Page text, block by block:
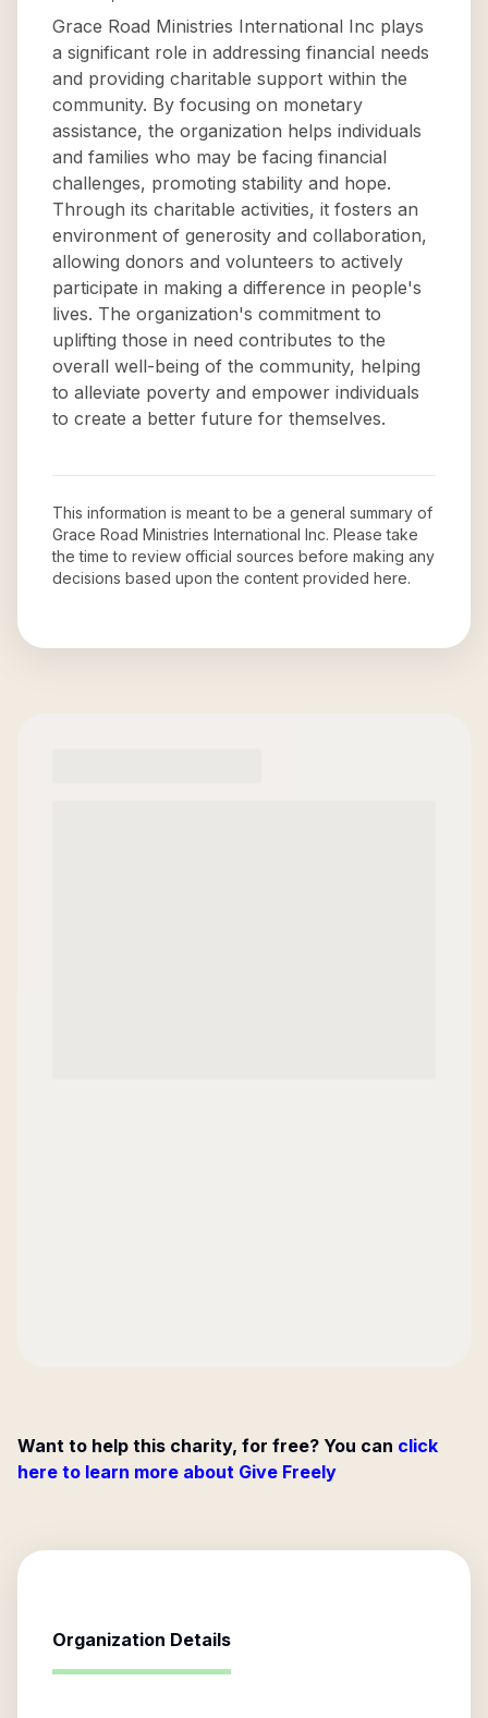
Grace Road Ministries International Inc plays
a significant role in addressing financial needs
and providing charitable support within the
community. By focusing on monetary
assistance, the organization helps individuals
and families who may be facing financial
challenges, promoting stability and hope.
Through its charitable activities, it fosters an
environment of generosity and collaboration,
allowing donors and volunteers to actively
participate in making a difference in people's
lives. The organization's commitment to
uplifting those in need contributes to the
overall well-being of the community, helping
to alleviate poverty and empower individuals
to create a better future for themselves.
This information is meant to be a general summary of
Grace Road Ministries International Inc. Please take
the time to review official sources before making any
decisions based upon the content provided here.
Want to help this charity, for free? You can click
here to learn more about Give Freely
Organization Details